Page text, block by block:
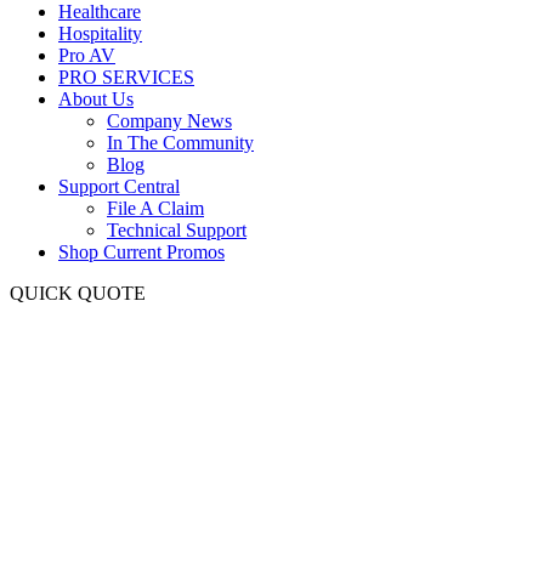
Healthcare
Hospitality
Pro AV
PRO SERVICES
About Us
Company News
In The Community
Blog
Support Central
File A Claim
Technical Support
Shop Current Promos
QUICK QUOTE